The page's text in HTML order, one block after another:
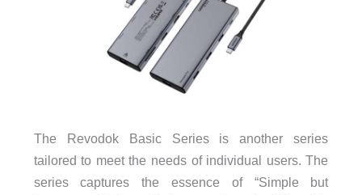
The Revodok Basic Series is another series
tailored to meet the needs of individual users. The
series captures the essence of “Simple but